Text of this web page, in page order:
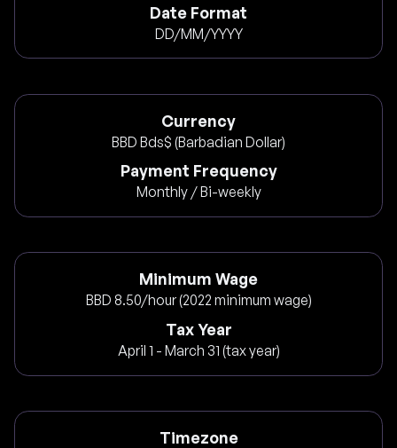
Date Format
DD/MM/YYYY
Currency
BBD Bds$ (Barbadian Dollar)
Payment Frequency
Monthly / Bi-weekly
Minimum Wage
BBD 8.50/hour (2022 minimum wage)
Tax Year
April 1 - March 31 (tax year)
Timezone